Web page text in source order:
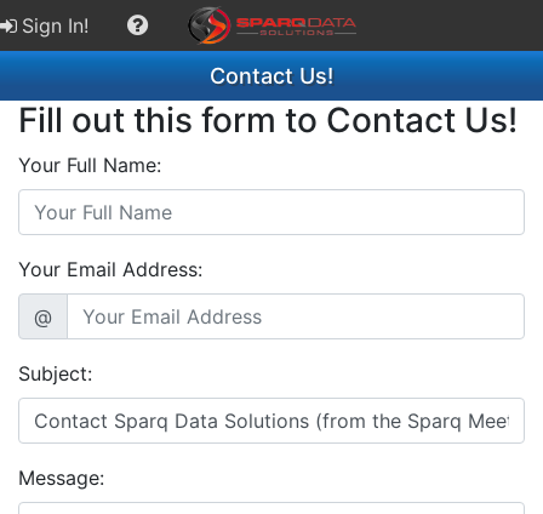
Sign In!
Contact Us!
Fill out this form to Contact Us!
Your Full Name:
Your Email Address:
@
Subject:
Message: